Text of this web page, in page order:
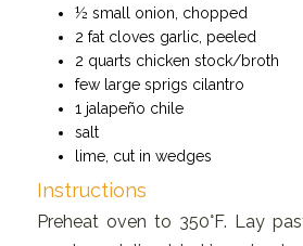
½ small onion, chopped
2 fat cloves garlic, peeled
2 quarts chicken stock/broth
few large sprigs cilantro
1 jalapeño chile
salt
lime, cut in wedges
Instructions
Preheat oven to 350°F. Lay